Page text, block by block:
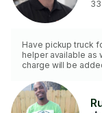
Have pickup truck
helper available as
charge will be